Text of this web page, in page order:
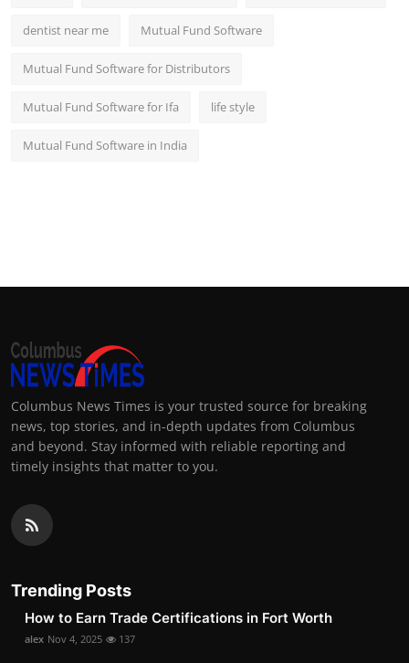
dentist near me Mutual Fund Software
Mutual Fund Software for Distributors
Mutual Fund Software for Ifa life style
Mutual Fund Software in India
Columbus News Times is your trusted source for breaking
news, top stories, and in-depth updates from Columbus
and beyond. Stay informed with reliable reporting and
timely insights that matter to you.
Trending Posts
How to Earn Trade Certifications in Fort Worth
alex Nov 4, 2025 137